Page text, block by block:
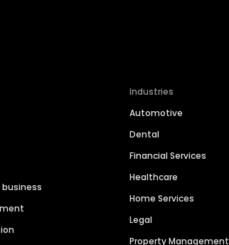
Industries
Automotive
Dental
Financial Services
Healthcare
Home Services
Legal
Property Management